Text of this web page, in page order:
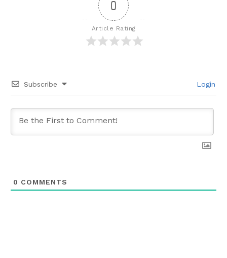
0
Article Rating
Subscribe Login
0 COMMENTS